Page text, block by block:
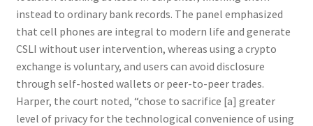
instead to ordinary bank records. The panel emphasized
that cell phones are integral to modern life and generate
CSLI without user intervention, whereas using a crypto
exchange is voluntary, and users can avoid disclosure
through self-hosted wallets or peer-to-peer trades.
Harper, the court noted, “chose to sacrifice [a] greater
level of privacy for the technological convenience of using